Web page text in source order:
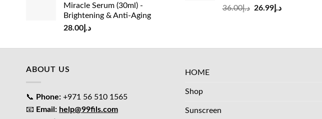
Miracle Serum (30ml) -
Brightening & Anti-Aging
د.إ 28.00
د.إ36.00
Original
د.إ 26.99
Current
ABOUT US
📞 Phone: +971 56 510 1565
📧 Email: help@99fils.com
HOME
Shop
Sunscreen